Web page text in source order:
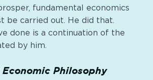
fundamental economics
be carried out. He did that.
done is a continuation of the
by him.
Economic Philosophy